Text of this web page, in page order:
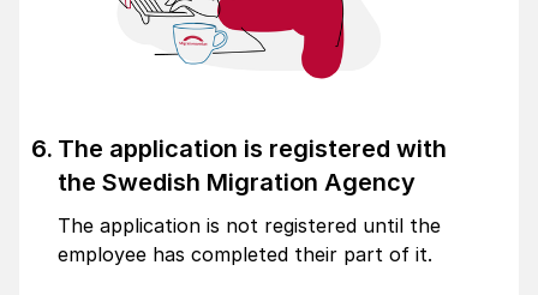
The application is registered with
the Swedish Migration Agency
The application is not registered until the
employee has completed their part of it.